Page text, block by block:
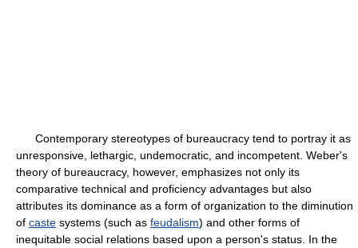
Contemporary stereotypes of bureaucracy tend to portray it as
unresponsive, lethargic, undemocratic, and incompetent. Weber's
theory of bureaucracy, however, emphasizes not only its
comparative technical and proficiency advantages but also
attributes its dominance as a form of organization to the diminution
of caste systems (such as feudalism) and other forms of
inequitable social relations based upon a person's status. In the